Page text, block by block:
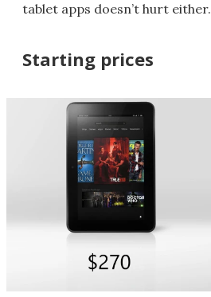
tablet apps doesn’t hurt either.
Starting prices